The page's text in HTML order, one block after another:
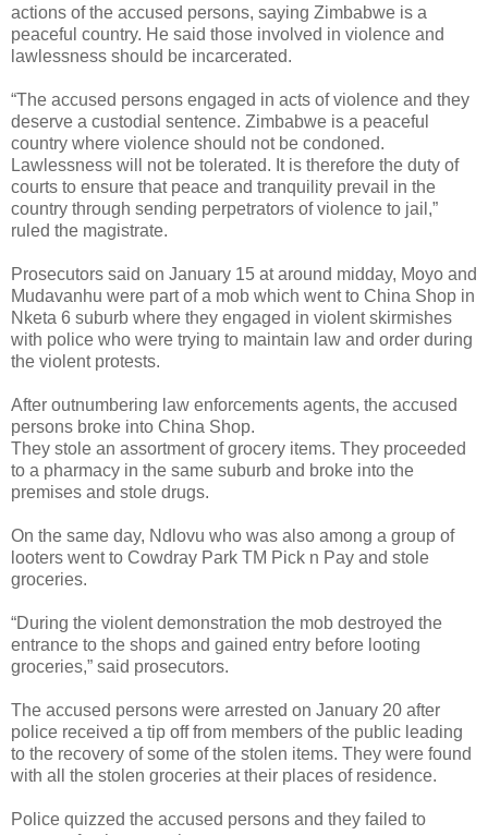
actions of the accused persons, saying Zimbabwe is a
peaceful country. He said those involved in violence and
lawlessness should be incarcerated.
“The accused persons engaged in acts of violence and they
deserve a custodial sentence. Zimbabwe is a peaceful
country where violence should not be condoned.
Lawlessness will not be tolerated. It is therefore the duty of
courts to ensure that peace and tranquility prevail in the
country through sending perpetrators of violence to jail,”
ruled the magistrate.
Prosecutors said on January 15 at around midday, Moyo and
Mudavanhu were part of a mob which went to China Shop in
Nketa 6 suburb where they engaged in violent skirmishes
with police who were trying to maintain law and order during
the violent protests.
After outnumbering law enforcements agents, the accused
persons broke into China Shop.
They stole an assortment of grocery items. They proceeded
to a pharmacy in the same suburb and broke into the
premises and stole drugs.
On the same day, Ndlovu who was also among a group of
looters went to Cowdray Park TM Pick n Pay and stole
groceries.
“During the violent demonstration the mob destroyed the
entrance to the shops and gained entry before looting
groceries,” said prosecutors.
The accused persons were arrested on January 20 after
police received a tip off from members of the public leading
to the recovery of some of the stolen items. They were found
with all the stolen groceries at their places of residence.
Police quizzed the accused persons and they failed to